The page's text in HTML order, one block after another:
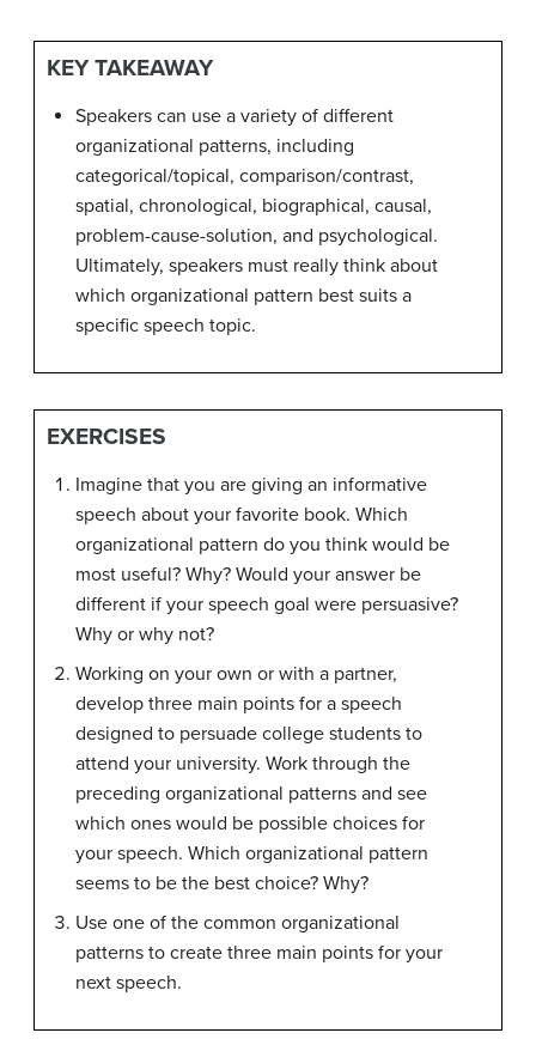
KEY TAKEAWAY
Speakers can use a variety of different
organizational patterns, including
categorical/topical, comparison/contrast,
spatial, chronological, biographical, causal,
problem-cause-solution, and psychological.
Ultimately, speakers must really think about
which organizational pattern best suits a
specific speech topic.
EXERCISES
Imagine that you are giving an informative
speech about your favorite book. Which
organizational pattern do you think would be
most useful? Why? Would your answer be
different if your speech goal were persuasive?
Why or why not?
Working on your own or with a partner,
develop three main points for a speech
designed to persuade college students to
attend your university. Work through the
preceding organizational patterns and see
which ones would be possible choices for
your speech. Which organizational pattern
seems to be the best choice? Why?
Use one of the common organizational
patterns to create three main points for your
next speech.